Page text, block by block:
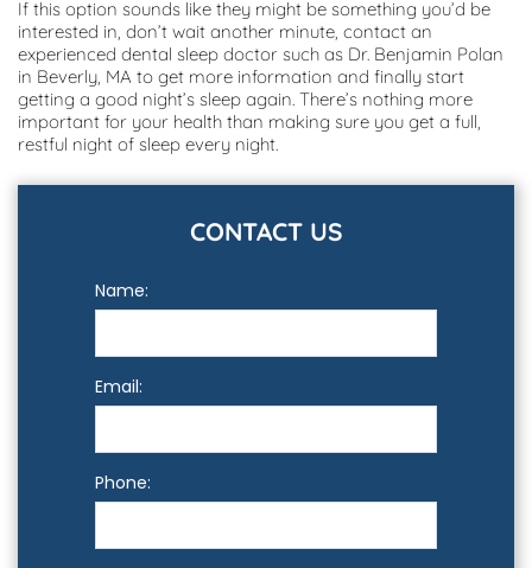
If this option sounds like they might be something you’d be
interested in, don’t wait another minute, contact an
experienced dental sleep doctor such as Dr. Benjamin Polan
in Beverly, MA to get more information and finally start
getting a good night’s sleep again. There’s nothing more
important for your health than making sure you get a full,
restful night of sleep every night.
CONTACT US
Name:
Email:
Phone: